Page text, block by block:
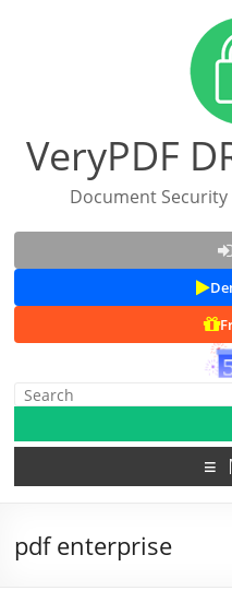
VeryPDF
Document Security
pdf enterprise